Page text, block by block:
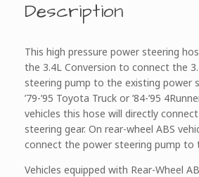
Description
This high pressure power steering
the 3.4L Conversion to connect the
steering pump to the existing power
’79-’95 Toyota Truck or ’84-’95
vehicles this hose will directly
steering gear. On rear-wheel ABS
connect the power steering pump to
Vehicles equipped with Rear-Wheel